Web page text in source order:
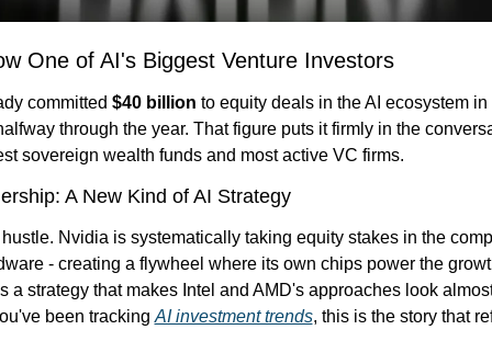
One of AI's Biggest Venture Investors
committed $40 billion to equity deals in the AI ecosystem
through the year. That figure puts it firmly in the
sovereign wealth funds and most active VC firms.
A New Kind of AI Strategy
Nvidia is systematically taking equity stakes in the
- creating a flywheel where its own chips power the
a strategy that makes Intel and AMD's approaches look
been tracking AI investment trends, this is the story that